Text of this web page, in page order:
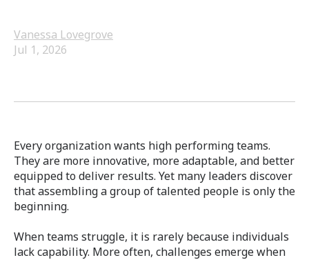
Vanessa Lovegrove
Jul 1, 2026
Every organization wants high performing teams.
They are more innovative, more adaptable, and better
equipped to deliver results. Yet many leaders discover
that assembling a group of talented people is only the
beginning.
When teams struggle, it is rarely because individuals
lack capability. More often, challenges emerge when